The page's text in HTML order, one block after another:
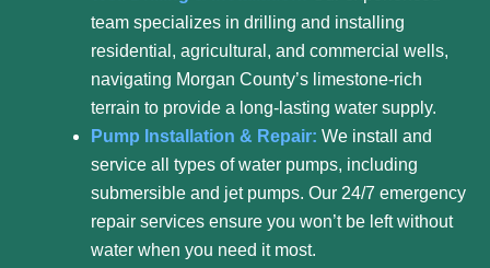
team specializes in drilling and installing
residential, agricultural, and commercial wells,
navigating Morgan County’s limestone-rich
terrain to provide a long-lasting water supply.
Pump Installation & Repair: We install and
service all types of water pumps, including
submersible and jet pumps. Our 24/7 emergency
repair services ensure you won’t be left without
water when you need it most.